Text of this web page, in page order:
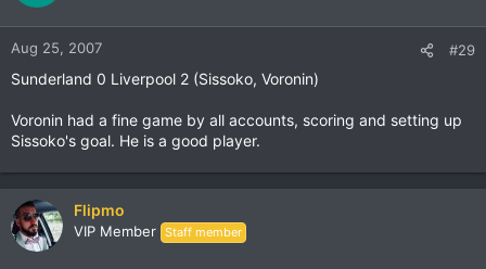
Aug 25, 2007 #29
Sunderland 0 Liverpool 2 (Sissoko, Voronin)
Voronin had a fine game by all accounts, scoring and setting up
Sissoko's goal. He is a good player.
Flipmo
VIP Member Staff member